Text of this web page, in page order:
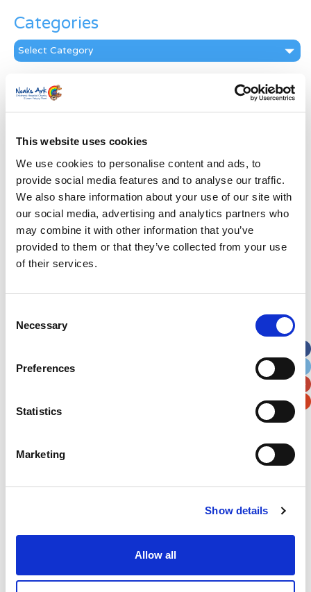
This website uses cookies
We use cookies to personalise content and ads, to
provide social media features and to analyse our traffic.
We also share information about your use of our site with
our social media, advertising and analytics partners who
may combine it with other information that you’ve
provided to them or that they’ve collected from your use
of their services.
Selection
Necessary
Preferences
Statistics
Marketing
Show details
Allow all
Categories
Categories
News Archive
Subscribe by Post
First Name*
Last Name*
Address*
Please enter any two digits